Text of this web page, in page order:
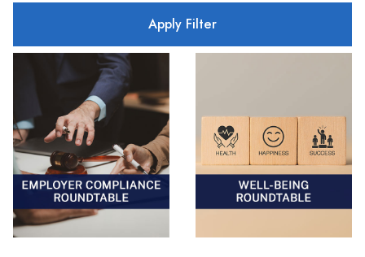
Apply Filter